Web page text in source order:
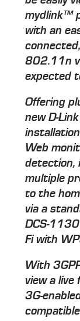
mydlink™
with an
802.11n
expected
Offering
new D-
Web
detection,
multiple
to the
via a
DCS-
Fi with
With
view a
3G-